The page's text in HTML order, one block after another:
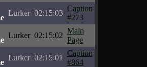
Lurker 02:15:03
Caption
#273
Lurker 02:15:02
Main
Page
Lurker 02:15:01
Caption
#864